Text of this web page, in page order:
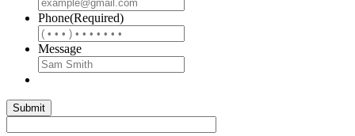
Phone(Required)
Message